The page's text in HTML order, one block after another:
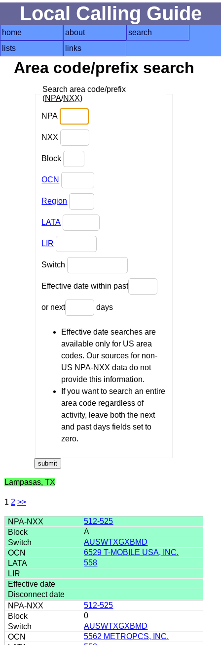
Local Calling Guide
home about
search
lists
links
Area code/prefix search
Search area code/prefix
(NPA/NXX)
NPA
NXX
Block
OCN
Region
LATA
LIR
Switch
Effective date within past
or next days
Effective date searches are
available only for US area
codes. Our sources for non-
US NPA-NXX data do not
provide this information.
If you want to search an entire
area code regardless of
activity, leave both the next
and past days fields set to
zero.
Lampasas, TX
1 2 >>
512-525
A
AUSWTXGXBMD
6529 T-MOBILE USA, INC.
558
512-525
0
AUSWTXGXBMD
5562 METROPCS, INC.